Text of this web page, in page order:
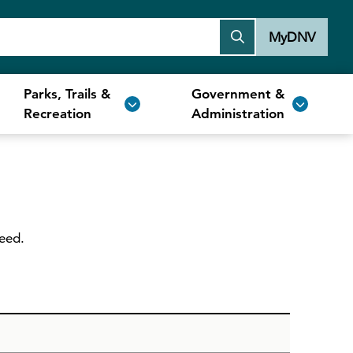
MyDNV
Parks, Trails &
Recreation
Government &
Administration